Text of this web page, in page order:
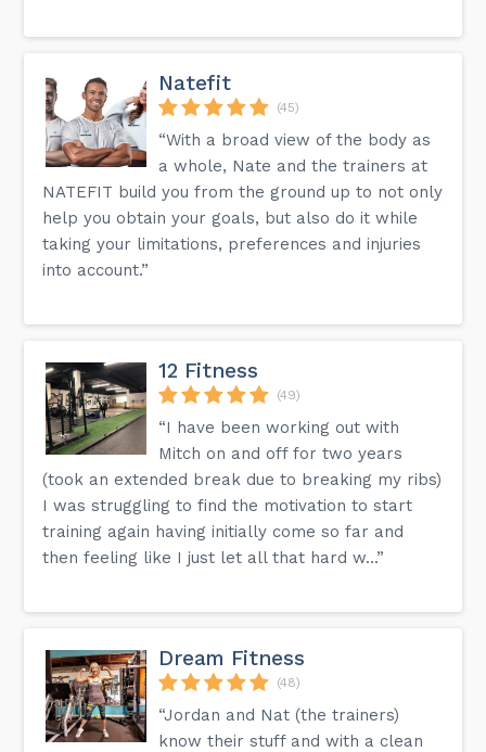
Natefit
(45)
“With a broad view of the body as
a whole, Nate and the trainers at
NATEFIT build you from the ground up to not only
help you obtain your goals, but also do it while
taking your limitations, preferences and injuries
into account.”
12 Fitness
(49)
“I have been working out with
Mitch on and off for two years
(took an extended break due to breaking my ribs)
I was struggling to find the motivation to start
training again having initially come so far and
then feeling like I just let all that hard w...”
Dream Fitness
(48)
“Jordan and Nat (the trainers)
know their stuff and with a clean